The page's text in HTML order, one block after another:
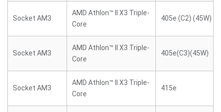
Socket AM3
AMD Athlon™ II X3 Triple-
Core
405e (C2) (45W)
Socket AM3
AMD Athlon™ II X3 Triple-
Core
405e(C3)(45W)
Socket AM3
AMD Athlon™ II X3 Triple-
Core
415e